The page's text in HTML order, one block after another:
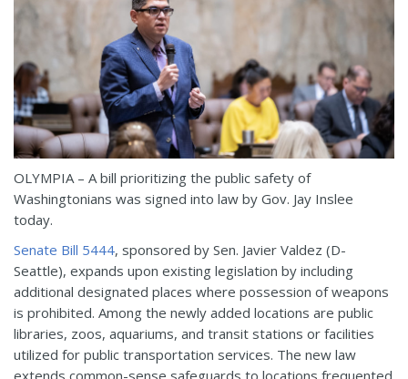
OLYMPIA – A bill prioritizing the public safety of
Washingtonians was signed into law by Gov. Jay Inslee
today.
Senate Bill 5444, sponsored by Sen. Javier Valdez (D-
Seattle), expands upon existing legislation by including
additional designated places where possession of weapons
is prohibited. Among the newly added locations are public
libraries, zoos, aquariums, and transit stations or facilities
utilized for public transportation services. The new law